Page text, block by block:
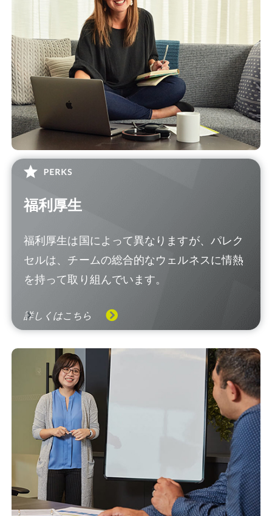
福利厚生
福利厚生は国によって異なりますが、パレク
セルは、チームの総合的なウェルネスに情熱
を持って取り組んでいます。
詳しくはこちら